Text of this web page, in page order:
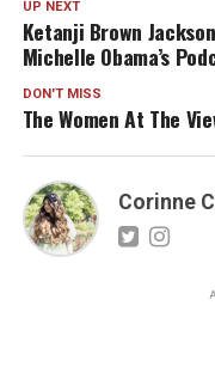
UP NEXT
Ketanji Brown
Michelle Obama’s
DON'T MISS
The Women At The
Corinne